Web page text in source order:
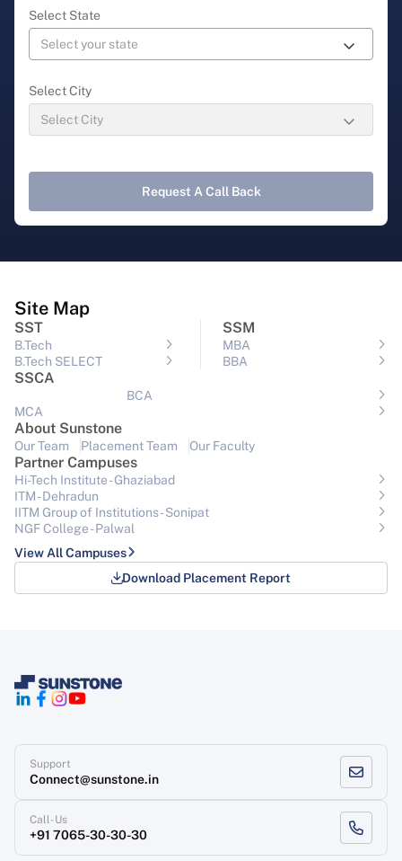
Select State
Select City
Request A Call Back
Site Map
SST
B.Tech
B.Tech SELECT
SSM
MBA
BBA
SSCA
BCA
MCA
About Sunstone
Our Team Placement Team Our Faculty
Partner Campuses
Hi-Tech Institute - Ghaziabad
ITM - Dehradun
IITM Group of Institutions- Sonipat
NGF College - Palwal
View All Campuses
Download Placement Report
Support
Connect@sunstone.in
Call-Us
+91 7065-30-30-30